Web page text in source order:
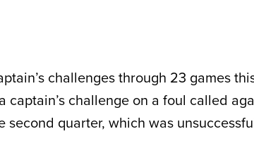
challenges through 23 games
captain’s challenge on a foul called
second quarter, which was